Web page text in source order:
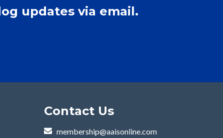
updates via email.
Contact Us
membership@aaisonline.com